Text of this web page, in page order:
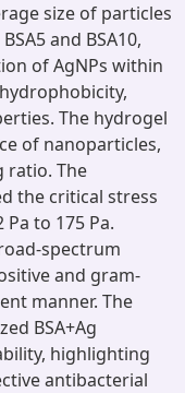
size of particles
and BSA10,
of AgNPs within
The hydrogel
of nanoparticles,
ratio. The
the critical stress
to 175 Pa.
spectrum
and gram-
manner. The
BSA+Ag
highlighting
antibacterial